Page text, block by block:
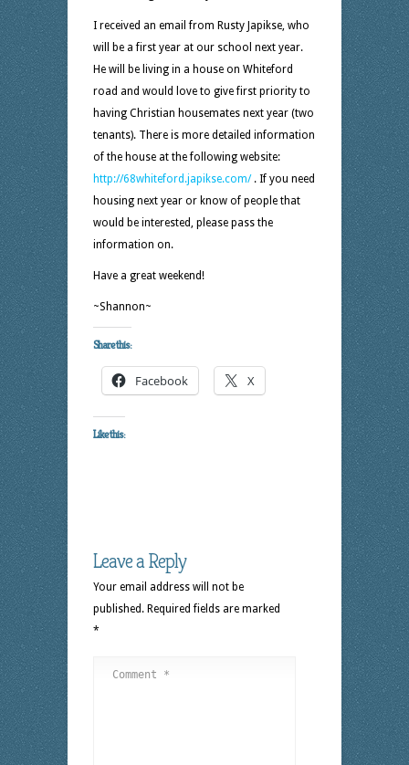
I received an email from Rusty Japikse, who
will be a first year at our school next year.
He will be living in a house on Whiteford
road and would love to give first priority to
having Christian housemates next year (two
tenants). There is more detailed information
of the house at the following website:
http://68whiteford.japikse.com/. If you need
housing next year or know of people that
would be interested, please pass the
information on.
Have a great weekend!
~Shannon~
Share this:
Facebook X
Like this:
Leave a Reply
Your email address will not be
published. Required fields are marked
*